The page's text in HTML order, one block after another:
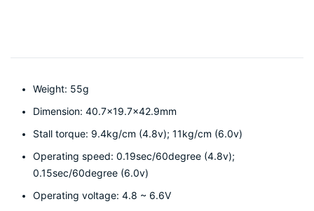
Weight: 55g
Dimension: 40.7×19.7×42.9mm
Stall torque: 9.4kg/cm (4.8v); 11kg/cm (6.0v)
Operating speed: 0.19sec/60degree (4.8v);
0.15sec/60degree (6.0v)
Operating voltage: 4.8 ~ 6.6V